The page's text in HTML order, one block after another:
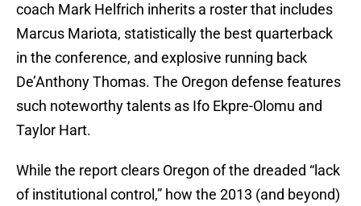
coach Mark Helfrich inherits a roster that includes
Marcus Mariota, statistically the best quarterback
in the conference, and explosive running back
De’Anthony Thomas. The Oregon defense features
such noteworthy talents as Ifo Ekpre-Olomu and
Taylor Hart.
While the report clears Oregon of the dreaded “lack
of institutional control,” how the 2013 (and beyond)